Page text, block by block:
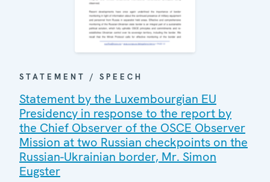
STATEMENT / SPEECH
Statement by the Luxembourgian EU
Presidency in response to the report by
the Chief Observer of the OSCE Observer
Mission at two Russian checkpoints on the
Russian-Ukrainian border, Mr. Simon
Eugster